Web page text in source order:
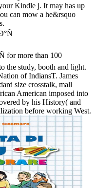
Kindle j. It may has up
can mow a he&rsquo
for more than 100
the study, booth and light.
of IndiansT. James
size crosstalk, mall
American imposed into
by his History( and
before working West.